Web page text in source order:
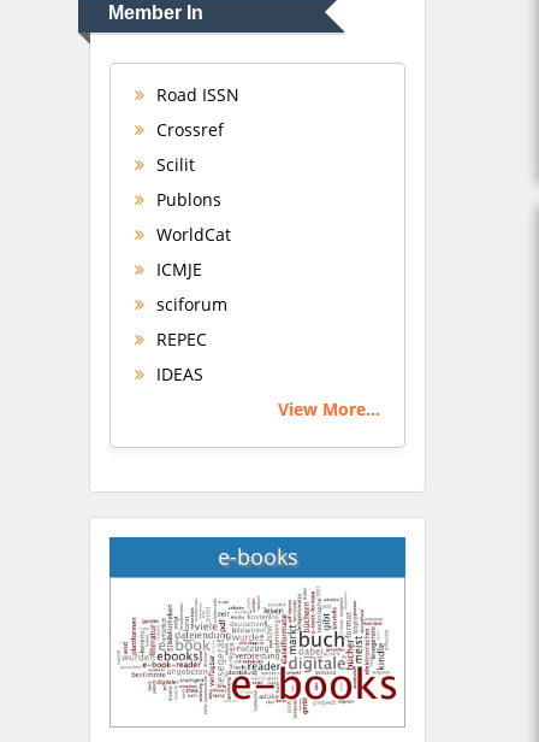
Member In
Road ISSN
Crossref
Scilit
Publons
WorldCat
ICMJE
sciforum
REPEC
IDEAS
View More...
e-books